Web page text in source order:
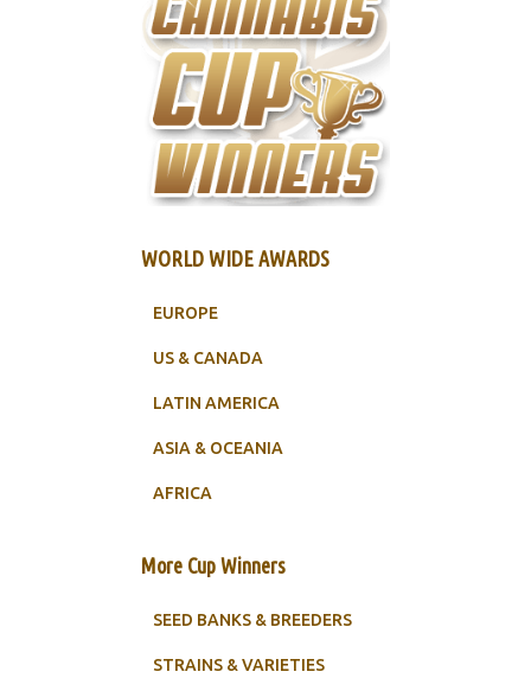
WORLD WIDE AWARDS
EUROPE
US & CANADA
LATIN AMERICA
ASIA & OCEANIA
AFRICA
More Cup Winners
SEED BANKS & BREEDERS
STRAINS & VARIETIES